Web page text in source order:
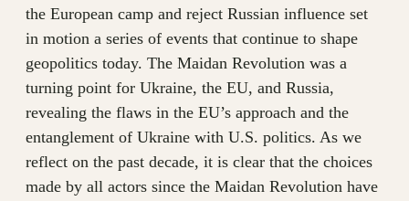
the European camp and reject Russian influence set
in motion a series of events that continue to shape
geopolitics today. The Maidan Revolution was a
turning point for Ukraine, the EU, and Russia,
revealing the flaws in the EU’s approach and the
entanglement of Ukraine with U.S. politics. As we
reflect on the past decade, it is clear that the choices
made by all actors since the Maidan Revolution have